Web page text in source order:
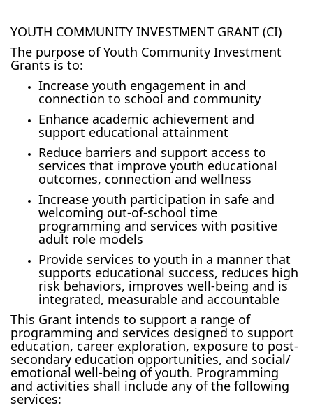
YOUTH COMMUNITY INVESTMENT GRANT (CI)
The purpose of Youth Community Investment
Grants is to:
Increase youth engagement in and
connection to school and community
Enhance academic achievement and
support educational attainment
Reduce barriers and support access to
services that improve youth educational
outcomes, connection and wellness
Increase youth participation in safe and
welcoming out-of-school time
programming and services with positive
adult role models
Provide services to youth in a manner that
supports educational success, reduces high
risk behaviors, improves well-being and is
integrated, measurable and accountable
This Grant intends to support a range of
programming and services designed to support
education, career exploration, exposure to post-
secondary education opportunities, and social/
emotional well-being of youth. Programming
and activities shall include any of the following
services: